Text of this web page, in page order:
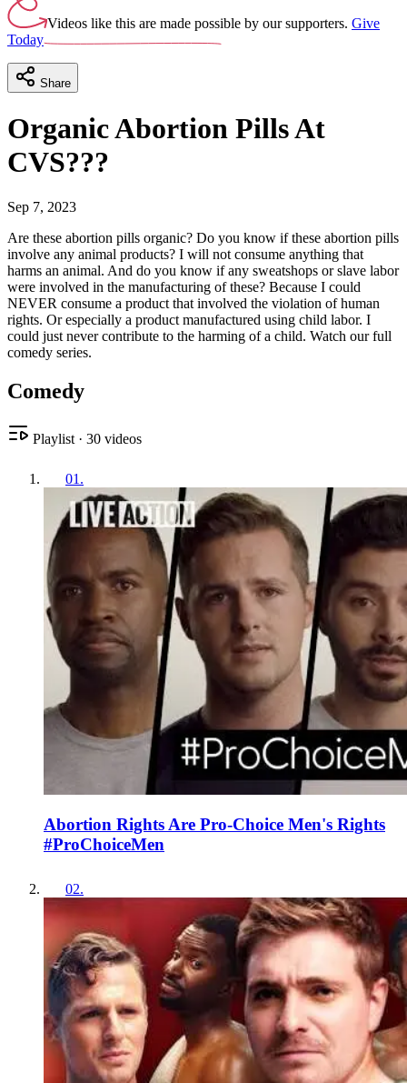
Videos like this are made possible by our supporters. Give
Today
Share
Organic Abortion Pills At
CVS???
Sep 7, 2023
Are these abortion pills organic? Do you know if these abortion pills
involve any animal products? I will not consume anything that
harms an animal. And do you know if any sweatshops or slave labor
were involved in the manufacturing of these? Because I could
NEVER consume a product that involved the violation of human
rights. Or especially a product manufactured using child labor. I
could just never contribute to the harming of a child. Watch our full
comedy series.
Comedy
Playlist · 30 videos
01 .
Abortion Rights Are Pro-Choice Men's Rights
#ProChoiceMen
02.